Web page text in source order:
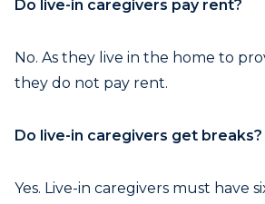
Do live-in caregivers pay rent?
No. As they live in the home to
they do not pay rent.
Do live-in caregivers get breaks?
Yes. Live-in caregivers must have